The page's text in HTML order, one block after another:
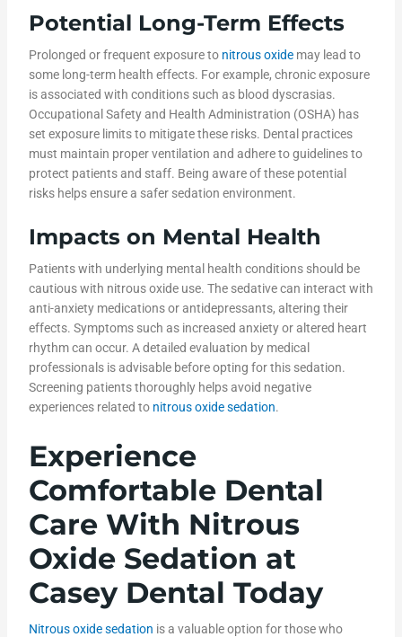
Potential Long-Term Effects
Prolonged or frequent exposure to nitrous oxidemay lead to
some long-term health effects. For example, chronic exposure
is associated with conditions such as blood dyscrasias.
Occupational Safety and Health Administration (OSHA) has
set exposure limits to mitigate these risks. Dental practices
must maintain proper ventilation and adhere to guidelines to
protect patients and staff. Being aware of these potential
risks helps ensure a safer sedation environment.
Impacts on Mental Health
Patients with underlying mental health conditions should be
cautious with nitrous oxide use. The sedative can interact with
anti-anxiety medications or antidepressants, altering their
effects. Symptoms such as increased anxiety or altered heart
rhythm can occur. A detailed evaluation by medical
professionals is advisable before opting for this sedation.
Screening patients thoroughly helps avoid negative
experiences related to nitrous oxide sedation.
Experience
Comfortable Dental
Care With Nitrous
Oxide Sedation at
Casey Dental Today
Nitrous oxide sedation is a valuable option for those who